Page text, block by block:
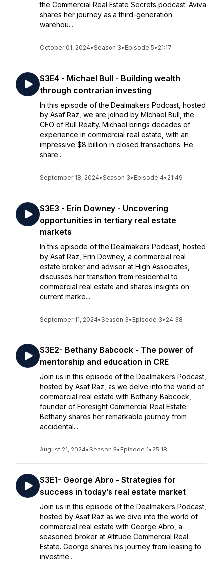
the Commercial Real Estate Secrets podcast. Aviva
shares her journey as a third-generation
warehou...
October 01, 2024•Season 3• Episode 5• 21:17
S3E4 - Michael Bull - Building wealth
through contrarian investing
In this episode of the Dealmakers Podcast, hosted
by Asaf Raz, we are joined by Michael Bull, the
CEO of Bull Realty. Michael brings decades of
experience in commercial real estate, with an
impressive $8 billion in closed transactions. He
share...
September 18, 2024•Season 3• Episode 4• 21:49
S3E3 - Erin Downey - Uncovering
opportunities in tertiary real estate
markets
In this episode of the Dealmakers Podcast, hosted
by Asaf Raz, Erin Downey, a commercial real
estate broker and advisor at High Associates,
discusses her transition from residential to
commercial real estate and shares insights on
current marke...
September 11, 2024•Season 3• Episode 3• 24:38
S3E2- Bethany Babcock - The power of
mentorship and education in CRE
Join us in this episode of the Dealmakers Podcast,
hosted by Asaf Raz, as we delve into the world of
commercial real estate with Bethany Babcock,
founder of Foresight Commercial Real Estate.
Bethany shares her remarkable journey from
accidental...
August 21, 2024•Season 3• Episode 1• 25:18
S3E1- George Abro - Strategies for
success in today’s real estate market
Join us in this episode of the Dealmakers Podcast,
hosted by Asaf Raz as we dive into the world of
commercial real estate with George Abro, a
seasoned broker at Altitude Commercial Real
Estate. George shares his journey from leasing to
investme...